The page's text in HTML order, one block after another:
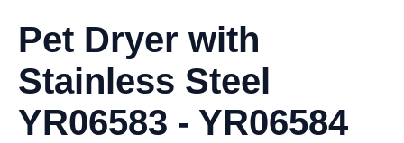
Pet Dryer with
Stainless Steel
YR06583 - YR06584